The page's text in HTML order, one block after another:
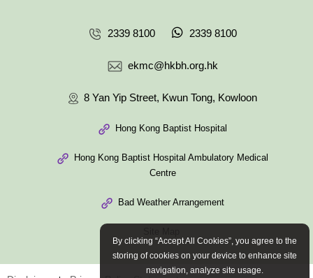
2339 8100 2339 8100
ekmc@hkbh.org.hk
8 Yan Yip Street, Kwun Tong, Kowloon
Hong Kong Baptist Hospital
Hong Kong Baptist Hospital Ambulatory Medical
Centre
Bad Weather Arrangement
By clicking “Accept All Cookies”, you agree to the
storing of cookies on your device to enhance site
navigation, analyze site usage.